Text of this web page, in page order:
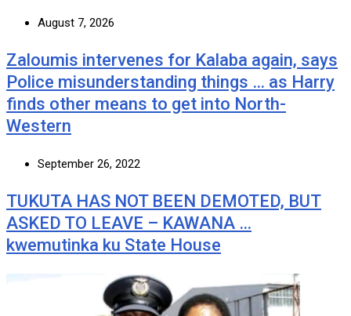
August 7, 2026
Zaloumis intervenes for Kalaba again, says
Police misunderstanding things … as Harry
finds other means to get into North-
Western
September 26, 2022
TUKUTA HAS NOT BEEN DEMOTED, BUT
ASKED TO LEAVE – KAWANA …
kwemutinka ku State House